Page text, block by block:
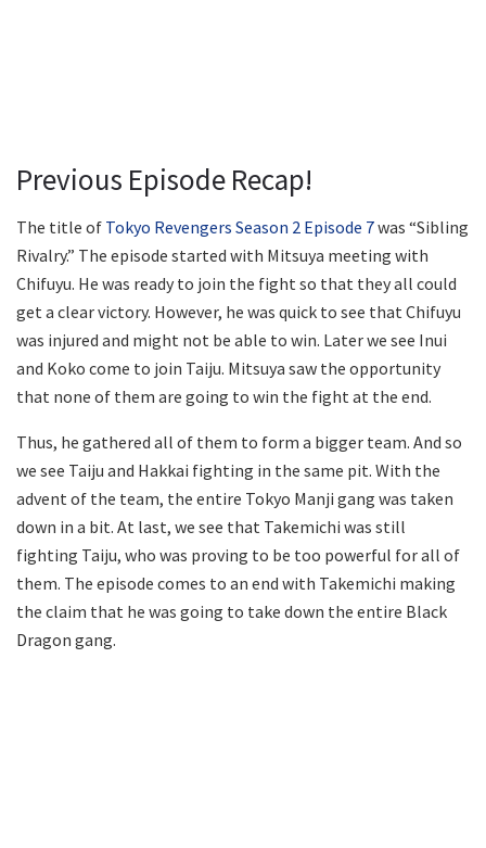
Previous Episode Recap!
The title of Tokyo Revengers Season 2 Episode 7was “Sibling
Rivalry.” The episode started with Mitsuya meeting with
Chifuyu. He was ready to join the fight so that they all could
get a clear victory. However, he was quick to see that Chifuyu
was injured and might not be able to win. Later we see Inui
and Koko come to join Taiju. Mitsuya saw the opportunity
that none of them are going to win the fight at the end.
Thus, he gathered all of them to form a bigger team. And so
we see Taiju and Hakkai fighting in the same pit. With the
advent of the team, the entire Tokyo Manji gang was taken
down in a bit. At last, we see that Takemichi was still
fighting Taiju, who was proving to be too powerful for all of
them. The episode comes to an end with Takemichi making
the claim that he was going to take down the entire Black
Dragon gang.